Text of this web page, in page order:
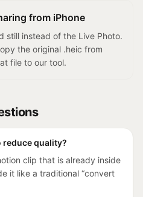
from iPhone
still instead of the Live Photo.
the original .heic from
file to our tool.
reduce quality?
clip that is already inside
it like a traditional “convert